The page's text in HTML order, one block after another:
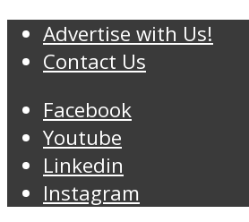
Advertise with Us!
Contact Us
Facebook
Youtube
Linkedin
Instagram